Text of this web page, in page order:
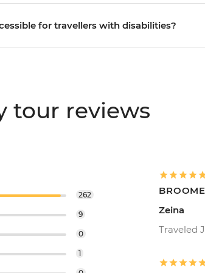
for travellers with disabilities?
tour reviews
262
9
0
1
Zeina
Traveled